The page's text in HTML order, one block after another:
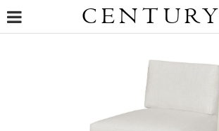
CENTURY